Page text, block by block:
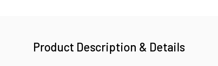
Product Description & Details